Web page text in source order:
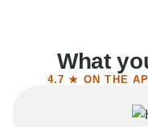
What
4.7 ★ ON THE